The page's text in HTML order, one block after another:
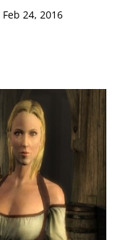
Feb 24, 2016